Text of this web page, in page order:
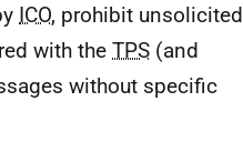
ICO, prohibit unsolicited
with the TPS (and
without specific